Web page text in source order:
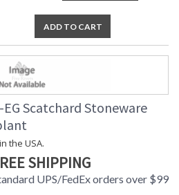
ADD TO CART
EG Scatchard Stoneware
the USA.
SHIPPING
UPS/FedEx orders over $99